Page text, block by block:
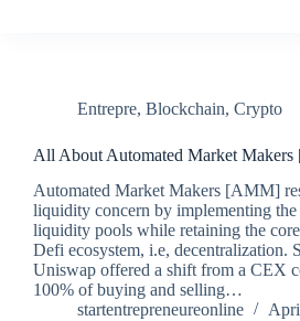
Entrepre, Blockchain, Crypto
All About Automated Market
Automated Market Makers [AMM]
liquidity concern by implementing the
liquidity pools while retaining the core
Defi ecosystem, i.e, decentralization.
Uniswap offered a shift from a CEX
100% of buying and selling…
startentrepreneureonline